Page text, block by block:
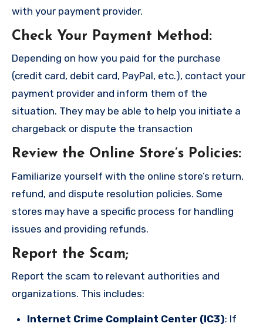
with your payment provider.
Check Your Payment Method :
Depending on how you paid for the purchase
(credit card, debit card, PayPal, etc.), contact your
payment provider and inform them of the
situation. They may be able to help you initiate a
chargeback or dispute the transaction
Review the Online Store’s Policies:
Familiarize yourself with the online store’s return,
refund, and dispute resolution policies. Some
stores may have a specific process for handling
issues and providing refunds.
Report the Scam;
Report the scam to relevant authorities and
organizations. This includes:
Internet Crime Complaint Center (IC3): If